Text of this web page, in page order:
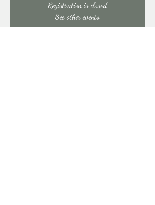
Registration is closed
See other events